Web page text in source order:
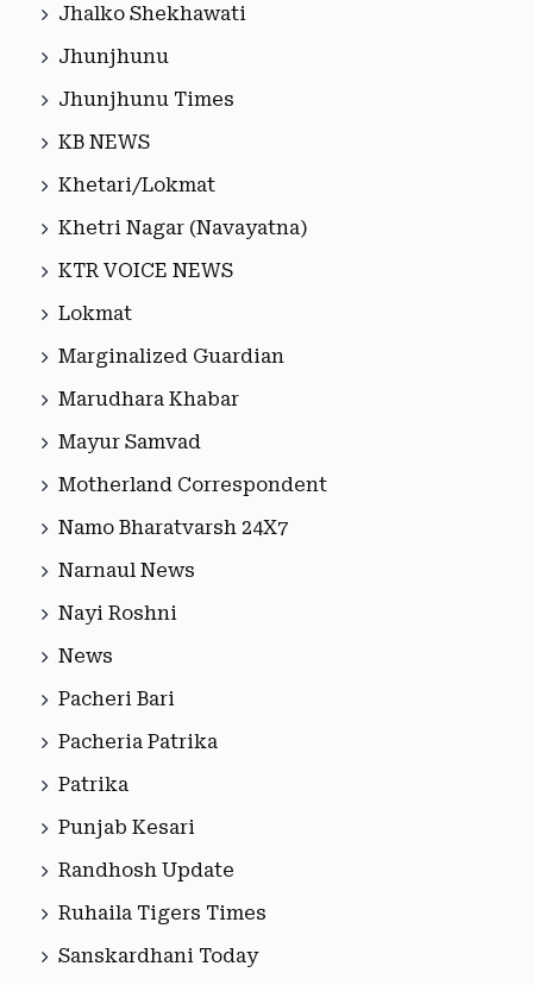
Jhalko Shekhawati
Jhunjhunu
Jhunjhunu Times
KB NEWS
Khetari/Lokmat
Khetri Nagar (Navayatna)
KTR VOICE NEWS
Lokmat
Marginalized Guardian
Marudhara Khabar
Mayur Samvad
Motherland Correspondent
Namo Bharatvarsh 24X7
Narnaul News
Nayi Roshni
News
Pacheri Bari
Pacheria Patrika
Patrika
Punjab Kesari
Randhosh Update
Ruhaila Tigers Times
Sanskardhani Today